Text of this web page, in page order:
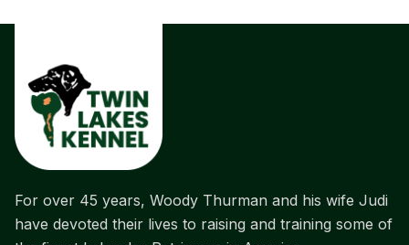
For over 45 years, Woody Thurman and his wife Judi
have devoted their lives to raising and training some of